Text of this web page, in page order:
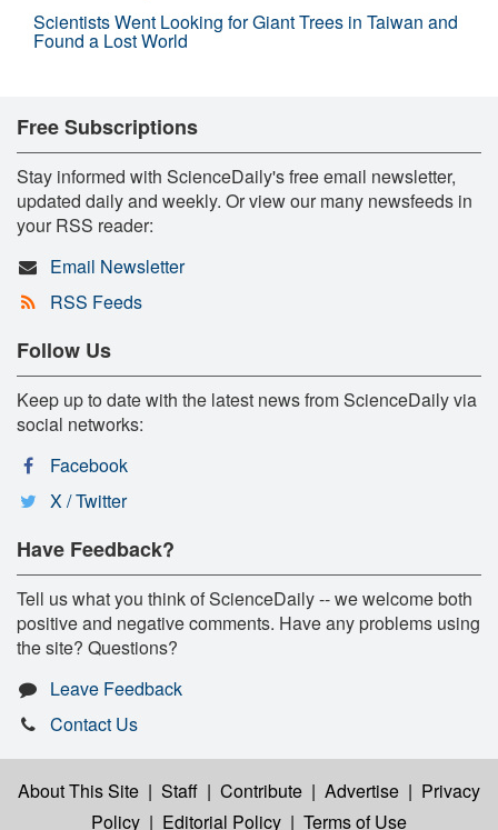
Scientists Went Looking for Giant Trees in Taiwan and
Found a Lost World
Free Subscriptions
Stay informed with ScienceDaily's free email newsletter,
updated daily and weekly. Or view our many newsfeeds in
your RSS reader:
Email Newsletter
RSS Feeds
Follow Us
Keep up to date with the latest news from ScienceDaily via
social networks:
Facebook
X / Twitter
Have Feedback?
Tell us what you think of ScienceDaily -- we welcome both
positive and negative comments. Have any problems using
the site? Questions?
Leave Feedback
Contact Us
About This Site | Staff | Contribute | Advertise | Privacy
Policy | Editorial Policy | Terms of Use